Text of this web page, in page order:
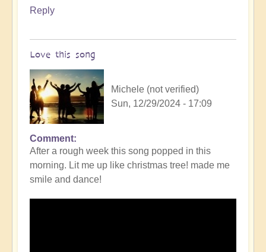
Reply
Love this song
Michele (not verified)
Sun, 12/29/2024 - 17:09
Comment
After a rough week this song popped in this
morning. Lit me up like christmas tree! made me
smile and dance!